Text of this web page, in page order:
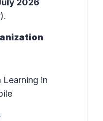
2026
Learning in